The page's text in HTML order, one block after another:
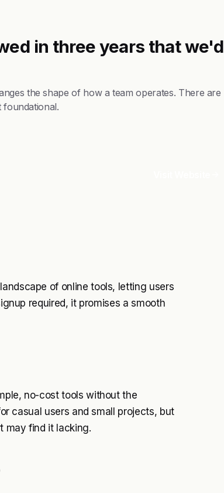
in three years that we'd
the shape of how a team operates. There are
of online tools, letting users
required, it promises a smooth
no-cost tools without the
casual users and small projects, but
may find it lacking.